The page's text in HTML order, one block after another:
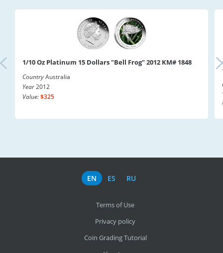
1/10 Oz Platinum 15 Dollars "Bell Frog" 2012 KM# 1848
CountryAustralia
Year2012
Value:$325
EN ES RU
Terms of Use
Privacy policy
Coin Grading Tutorial